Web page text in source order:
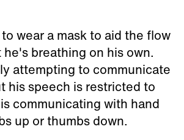
wear a mask to aid the flow
breathing on his own.
attempting to communicate
his speech is restricted to
communicating with hand
up or thumbs down.